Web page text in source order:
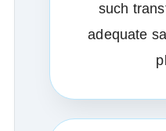
such
adequate